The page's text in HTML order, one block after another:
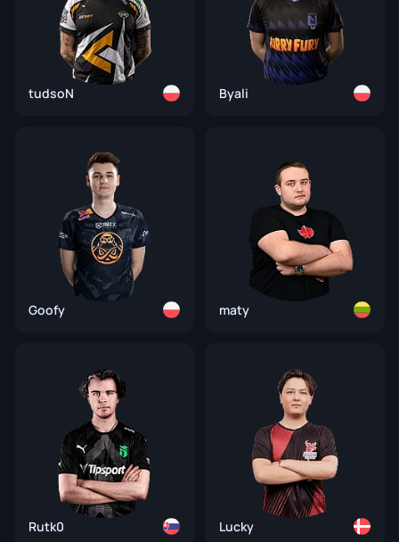
tudsoN Byali
Goofy maty
Rutk0 Lucky